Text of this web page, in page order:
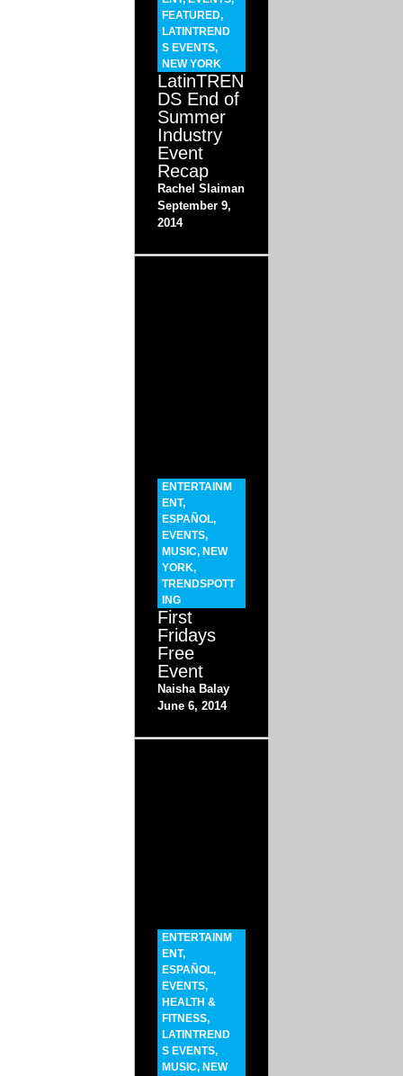
FEATURED,
LATINTREND
S EVENTS,
NEW YORK
LatinTREN
DS End of
Summer
Industry
Event
Recap
Rachel Slaiman
September 9,
2014
ENTERTAINM
ENT,
ESPAÑOL,
EVENTS,
MUSIC, NEW
YORK,
TRENDSPOTT
ING
First
Fridays
Free
Event
Naisha Balay
June 6, 2014
ENTERTAINM
ENT,
ESPAÑOL,
EVENTS,
HEALTH &
FITNESS,
LATINTREND
S EVENTS,
MUSIC, NEW